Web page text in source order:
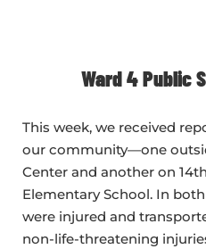
Ward 4 Public
This week, we received
our community—one
Center and another on
Elementary School. In
were injured and
non-life-threatening